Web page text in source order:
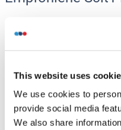
This website uses
We use cookies to
provide social media
We also share
Sclt1 Protein (His tag)
100 μg
Sclt1 Protein (AA 2-688)